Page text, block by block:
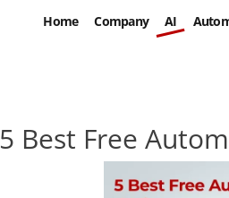
Home Company AI
5 Best Free